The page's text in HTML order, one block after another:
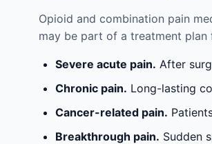
Opioid and combination pain
may be part of a treatment plan
Severe acute pain. After
Chronic pain. Long-lasting
Cancer-related pain.
Breakthrough pain. Sudden